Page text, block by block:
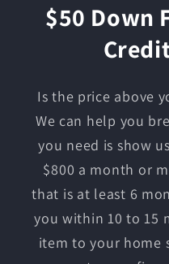
$50 Down
Is the price above
We can help you
you need is show
$800 a month or
that is at least 6
you within 10 to 15
item to your home